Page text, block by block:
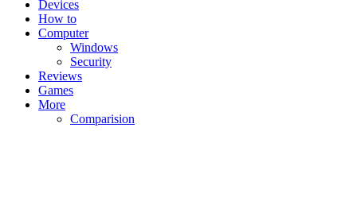
Devices
How to
Computer
Windows
Security
Reviews
Games
More
Comparision